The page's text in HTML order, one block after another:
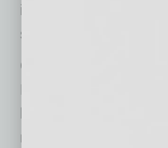
information they
solutions to market.
Currently, Ask Avnet
English continues to
language across the
most users,” says